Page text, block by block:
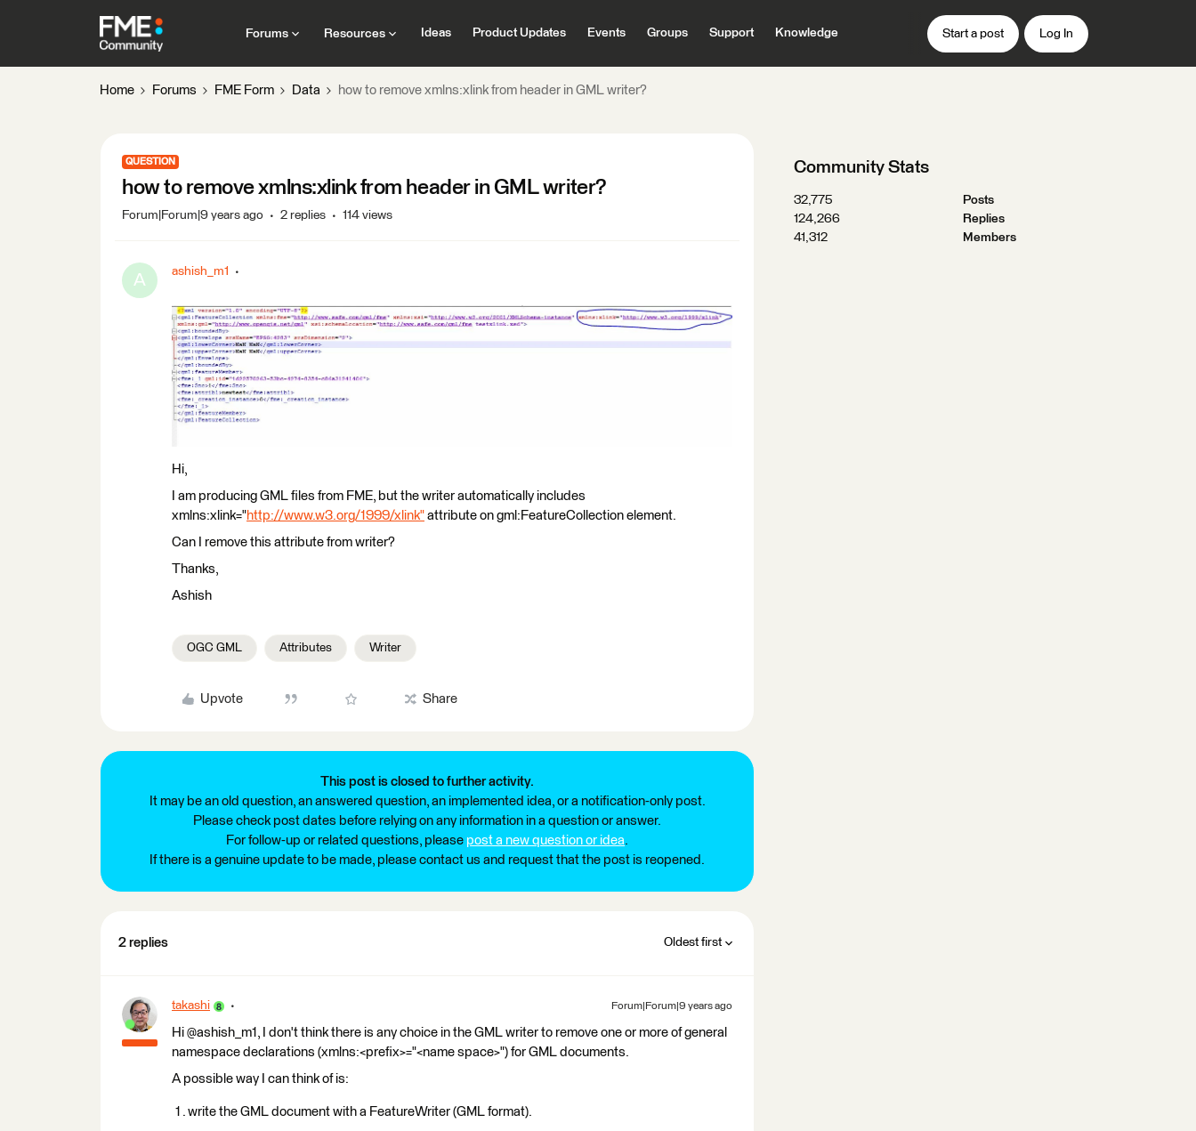
Forums Resources Ideas Product Updates Events Groups Support Knowledge Start a post Log In
Home Forums FME Form Data how to remove xmlns:xlink from header in GML writer?
QUESTION
how to remove xmlns:xlink from header in GML writer?
Forum|Forum|9 years ago 2 replies 114 views
A ashish_m1
Hi,
I am producing GML files from FME, but the writer automatically includes
xmlns:xlink="http://www.w3.org/1999/xlink" attribute on gml:FeatureCollection element.
Can I remove this attribute from writer?
Thanks,
Ashish
OGC GML Attributes Writer
Upvote Share
This post is closed to further activity.
It may be an old question, an answered question, an implemented idea, or a notification-only post.
Please check post dates before relying on any information in a question or answer.
For follow-up or related questions, please post a new question or idea.
If there is a genuine update to be made, please contact us and request that the post is reopened.
2 replies Oldest first
takashi Forum|Forum|9 years ago
Hi @ashish_m1, I don't think there is any choice in the GML writer to remove one or more of general
namespace declarations (xmlns:<prefix>="<name space>") for GML documents.
A possible way I can think of is:
write the GML document with a FeatureWriter (GML format).
Community Stats
32,775
Posts
124,266
Replies
41,312
Members